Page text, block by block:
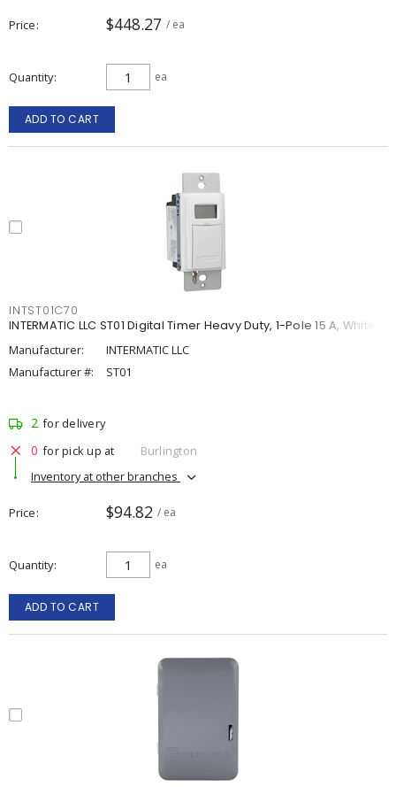
Price $448.27 / ea
Quantity ea
ADD TO CART
INTST01C70
INTERMATIC LLC ST01 Digital Timer Heavy Duty, 1-Pole 15 A, White
Manufacturer:
INTERMATIC LLC
Manufacturer #:
ST01
2 for delivery
0 for pick up at
Burlington
Inventory at other branches
Price $94.82 / ea
Quantity ea
ADD TO CART